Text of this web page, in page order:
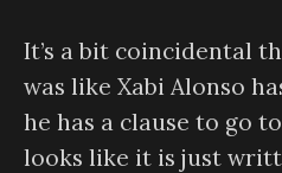
It’s a bit coincidental
was like Xabi Alonso
he has a clause to go
looks like it is just